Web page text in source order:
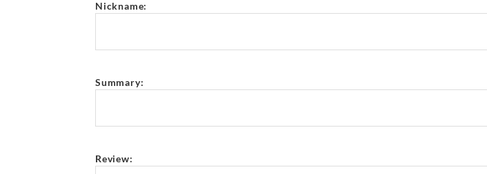
Nickname:
Summary:
Review: